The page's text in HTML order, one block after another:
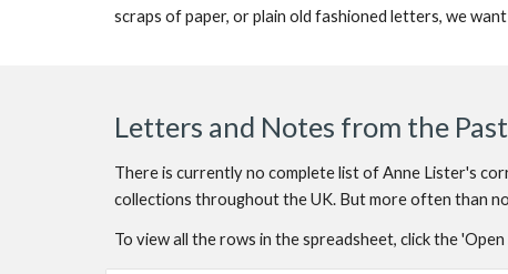
scraps of paper, or plain old fashioned letters, we
Letters and Notes from the Past
There is currently no complete list of Anne Lister's
collections throughout the UK. But more often than
To view all the rows in the spreadsheet, click the